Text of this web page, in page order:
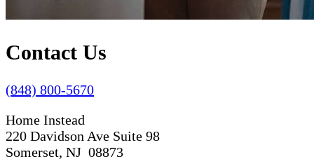
Contact Us
(848) 800-5670
Home Instead
220 Davidson Ave Suite 98
Somerset, NJ 08873